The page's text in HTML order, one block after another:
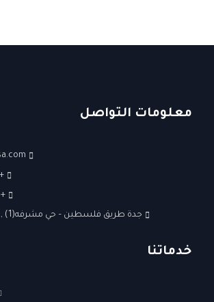
خدماتنا
معلومات التواصل
+966 54 793 5616
+966 56 464 3261
جدة طريق فلسطين – حي مشرفه(1) , مركز الاقتصاديين